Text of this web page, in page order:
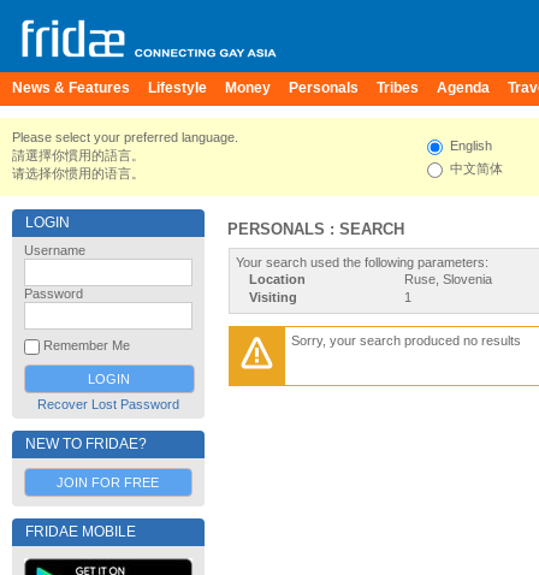
News & Features Lifestyle Money Personals Tribes Agenda
Please select your preferred language.
請選擇你慣用的語言。
请选择你惯用的语言。
English
中文简体
LOGIN
Username
Password
Remember Me
Recover Lost Password
NEW TO FRIDAE?
JOIN FOR FREE
FRIDAE MOBILE
PERSONALS : SEARCH
Your search used the following parameters:
Location
Ruse, Slovenia
Visiting
1
Sorry, your search produced no results